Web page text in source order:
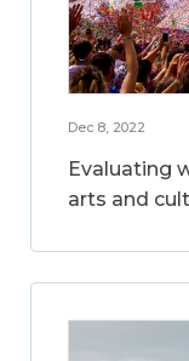
Dec 8, 2022
Evaluating
arts and